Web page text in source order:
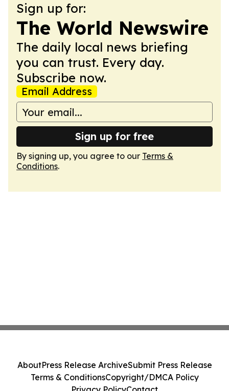
Sign up for:
The World Newswire
The daily local news briefing
you can trust. Every day.
Subscribe now.
Email Address
Sign up for free
By signing up, you agree to our Terms &
Conditions.
AboutPress Release ArchiveSubmit Press Release
Terms & ConditionsCopyright/DMCA Policy